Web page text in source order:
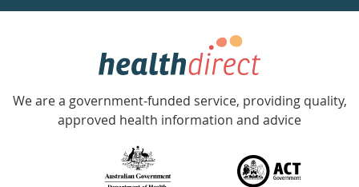
week
Government
Accredited
with
We are a government-funded service, providing quality,
approved health information and advice